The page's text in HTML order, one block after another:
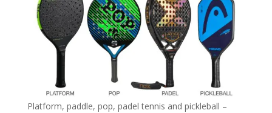
Platform, paddle, pop, padel tennis and pickleball –